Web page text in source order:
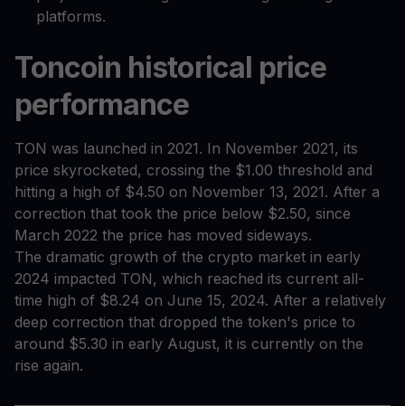
platforms.
Toncoin historical price
performance
TON was launched in 2021. In November 2021, its
price skyrocketed, crossing the $1.00 threshold and
hitting a high of $4.50 on November 13, 2021. After a
correction that took the price below $2.50, since
March 2022 the price has moved sideways.
The dramatic growth of the crypto market in early
2024 impacted TON, which reached its current all-
time high of $8.24 on June 15, 2024. After a relatively
deep correction that dropped the token's price to
around $5.30 in early August, it is currently on the
rise again.